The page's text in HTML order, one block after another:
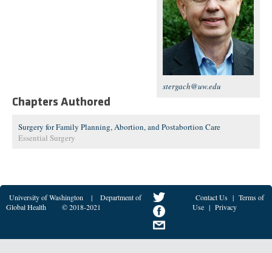
stergach@uw.edu
Chapters Authored
Surgery for Family Planning, Abortion, and Postabortion Care
Essential Surgery
University of Washington |
Department of
Global Health
© 2018-2021
Contact Us | Terms of
Use | Privacy